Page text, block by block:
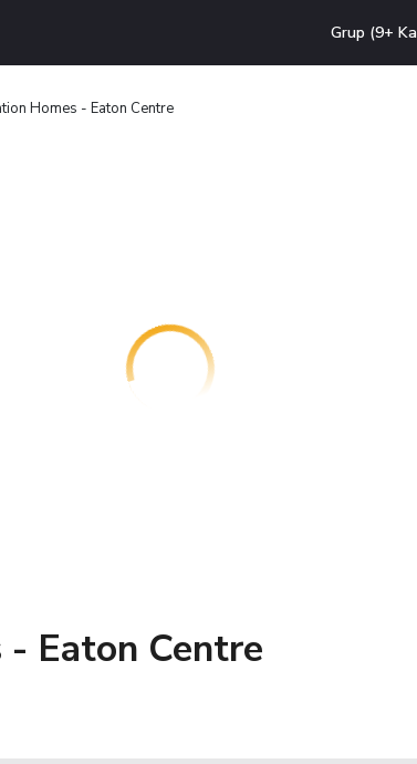
Grup (9+
Homes - Eaton Centre
Eaton Centre